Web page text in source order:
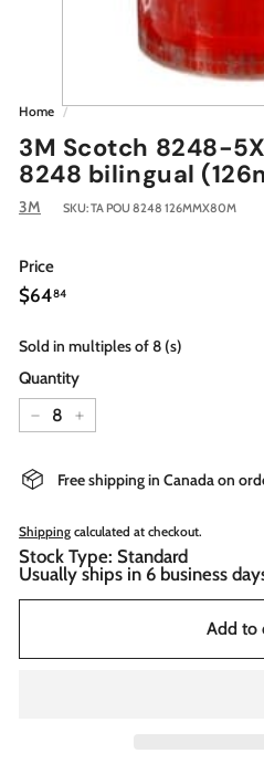
Home /
3M Scotch 8248-
8248 bilingual
3M SKU:TA POU 8248 126MMX80M
Price
Regular
price
$6484$64.84
Sold in multiples of 8 (s)
Quantity
− +
Free shipping in Canada on
Shipping calculated at checkout.
Stock Type: Standard
Usually ships in 6 business
Add to